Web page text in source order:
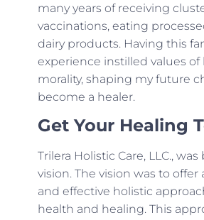
many years of receiving
vaccinations, eating
dairy products. Having this
experience instilled values of
morality, shaping my future
become a healer.
Get Your Healing
Trilera Holistic Care, LLC.,
vision. The vision was to offer
and effective holistic
health and healing. This